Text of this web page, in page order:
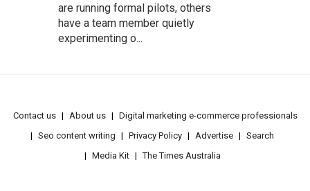
are running formal pilots, others
have a team member quietly
experimenting o...
Contact us About us
Digital marketing e-commerce professionals
Seo content writing
Privacy Policy Advertise
Search
Media Kit
The Times Australia